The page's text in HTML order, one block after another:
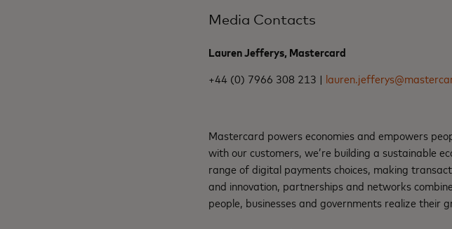
Media Contacts
Lauren Jefferys, Mastercard
+44 (0) 7966 308 213 |
Mastercard powers economies and empowers
with our customers, we’re building a sustainable
range of digital payments choices, making
and innovation, partnerships and networks
people, businesses and governments realize their